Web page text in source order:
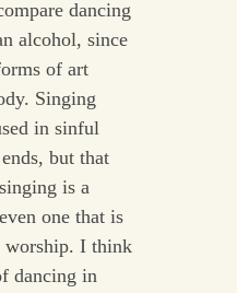
dancing
alcohol, since
of art
Singing
in sinful
but that
is a
one that is
I think
dancing in